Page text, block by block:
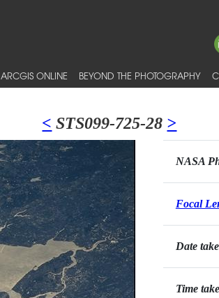
ARCGIS ONLINE BEYOND THE PHOTOGRAPHY
< STS099-725-28 >
NASA
Focal
Date
Time